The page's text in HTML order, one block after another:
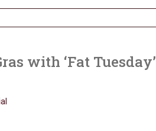
with ‘Fat Tuesday’